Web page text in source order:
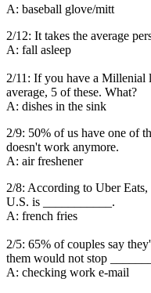
A: baseball glove/mitt
2/12: It takes the average
A: fall asleep
2/11: If you have a Millenial
average, 5 of these. What?
A: dishes in the sink
2/9: 50% of us have one of
doesn't work anymore.
A: air freshener
2/8: According to Uber
U.S. is ___________.
A: french fries
2/5: 65% of couples say
them would not stop
A: checking work e-mail